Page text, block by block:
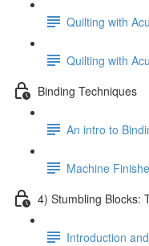
Quilting with
Quilting with
Binding Techniques
An intro to
Machine
4) Stumbling Blocks:
Introduction